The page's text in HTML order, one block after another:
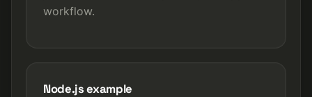
workflow.
Node.js example